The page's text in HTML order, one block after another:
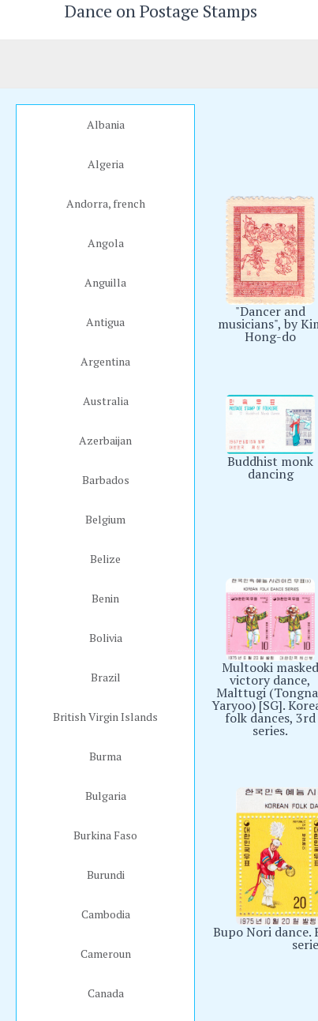
Dance on Postage Stamps
Albania
Algeria
Andorra, french
Angola
Anguilla
Antigua
Argentina
Australia
Azerbaijan
Barbados
Belgium
Belize
Benin
Bolivia
Brazil
British Virgin Islands
Burma
Bulgaria
Burkina Faso
Burundi
Cambodia
Cameroun
Canada
"Dancer and
musicians", by
Hong-do
Buddhist monk
dancing
Multooki masked
victory dance,
Malttugi
Yaryoo) [SG].
folk dances, 3rd
series.
Bupo Nori dance.